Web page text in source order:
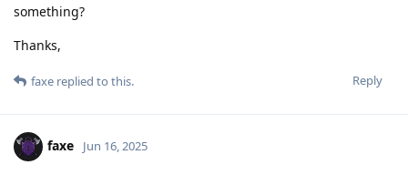
something?
Thanks,
Reply
faxe replied to this.
faxe Jun 16, 2025